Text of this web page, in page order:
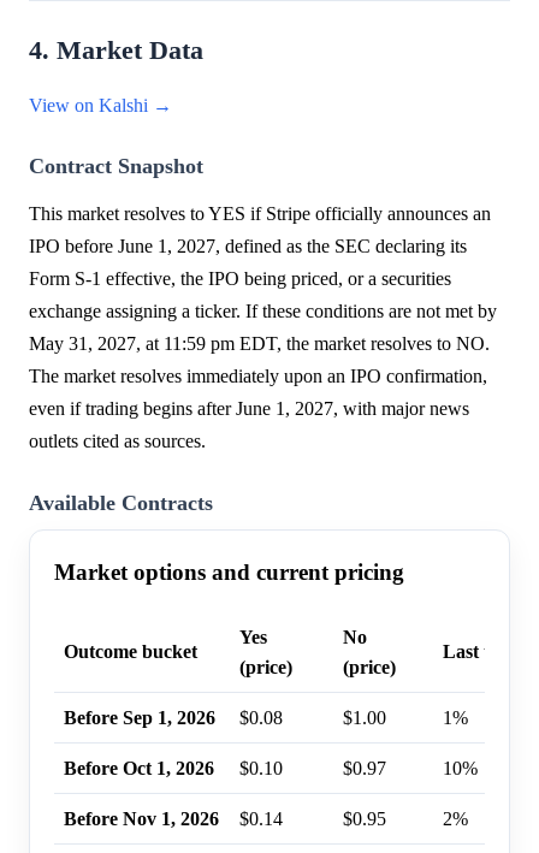
4. Market Data
View on Kalshi →
Contract Snapshot
This market resolves to YES if Stripe officially announces an
IPO before June 1, 2027, defined as the SEC declaring its
Form S-1 effective, the IPO being priced, or a securities
exchange assigning a ticker. If these conditions are not met by
May 31, 2027, at 11:59 pm EDT, the market resolves to NO.
The market resolves immediately upon an IPO confirmation,
even if trading begins after June 1, 2027, with major news
outlets cited as sources.
Available Contracts
Market options and current pricing
Outcome bucket
Yes
(price)
No
(price)
Last trade
Before Sep 1, 2026 $0.08 $1.00 1%
Before Oct 1, 2026 $0.10 $0.97 10%
Before Nov 1, 2026 $0.14 $0.95 2%